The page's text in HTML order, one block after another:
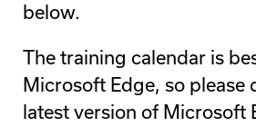
below.
The training calendar is
Microsoft Edge, so please
latest version of Microsoft